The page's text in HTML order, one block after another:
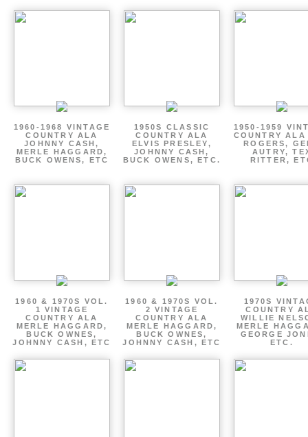
1960-1968 VINTAGE
COUNTRY ALA
JOHNNY CASH,
MERLE HAGGARD,
BUCK OWENS, ETC
1950S CLASSIC
COUNTRY ALA
ELVIS PRESLEY,
JOHNNY CASH,
BUCK OWENS, ETC.
1950-1959
COUNTRY ALA
ROGERS,
AUTRY,
RITTER,
1960 & 1970S VOL.
1 VINTAGE
COUNTRY ALA
MERLE HAGGARD,
BUCK OWNES,
JOHNNY CASH, ETC
1960 & 1970S VOL.
2 VINTAGE
COUNTRY ALA
MERLE HAGGARD,
BUCK OWNES,
JOHNNY CASH, ETC
1970S
COUNTRY
WILLIE
MERLE
GEORGE
ETC.